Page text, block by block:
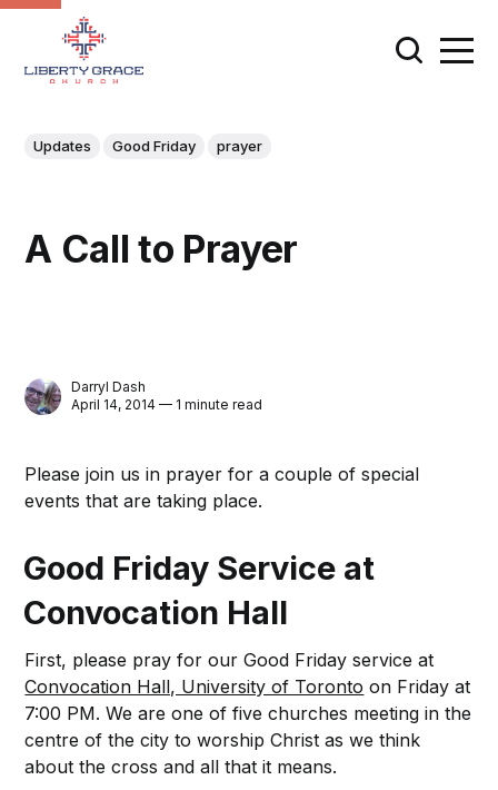
Updates Good Friday prayer
A Call to Prayer
Darryl Dash
April 14, 2014 — 1 minute read
Please join us in prayer for a couple of special
events that are taking place.
Good Friday Service at
Convocation Hall
First, please pray for our Good Friday service at
Convocation Hall, University of Toronto on Friday at
7:00 PM. We are one of five churches meeting in the
centre of the city to worship Christ as we think
about the cross and all that it means.